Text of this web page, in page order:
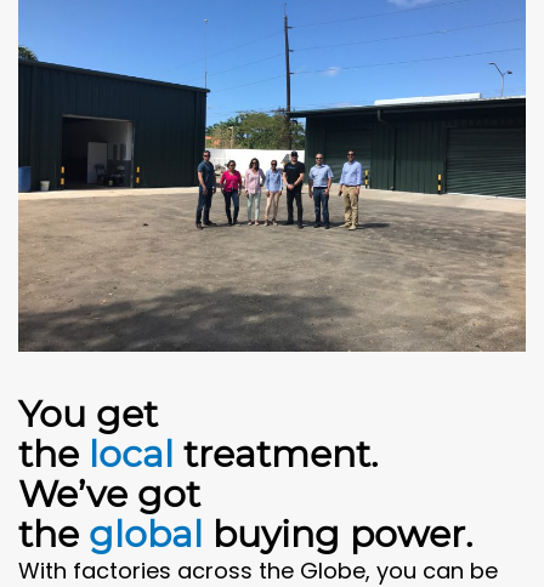
You get
the local treatment.
We’ve got
the global buying power.
With factories across the Globe, you can be